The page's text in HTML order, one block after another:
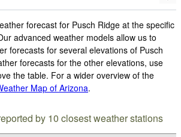
forecast for Pusch Ridge at the specific
advanced weather models allow us to
forecasts for several elevations of Pusch
forecasts for the other elevations, use
the table. For a wider overview of the
Map of Arizona.
by 10 closest weather stations